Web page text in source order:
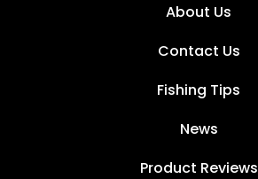
About Us
Contact Us
Fishing Tips
News
Product Reviews